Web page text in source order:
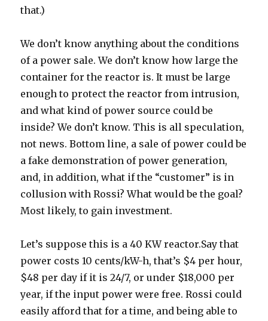
that.)
We don’t know anything about the conditions
of a power sale. We don’t know how large the
container for the reactor is. It must be large
enough to protect the reactor from intrusion,
and what kind of power source could be
inside? We don’t know. This is all speculation,
not news. Bottom line, a sale of power could be
a fake demonstration of power generation,
and, in addition, what if the “customer” is in
collusion with Rossi? What would be the goal?
Most likely, to gain investment.
Let’s suppose this is a 40 KW reactor.Say that
power costs 10 cents/kW-h, that’s $4 per hour,
$48 per day if it is 24/7, or under $18,000 per
year, if the input power were free. Rossi could
easily afford that for a time, and being able to